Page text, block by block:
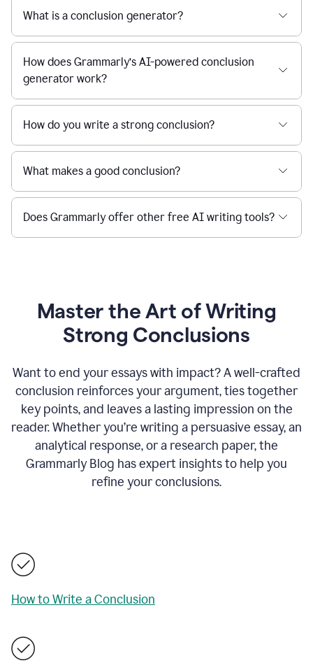
What is a conclusion generator?
How does Grammarly’s AI-powered conclusion
generator work?
How do you write a strong conclusion?
What makes a good conclusion?
Does Grammarly offer other free AI writing tools?
Master the Art of Writing
Strong Conclusions
Want to end your essays with impact? A well-crafted
conclusion reinforces your argument, ties together
key points, and leaves a lasting impression on the
reader. Whether you’re writing a persuasive essay, an
analytical response, or a research paper, the
Grammarly Blog has expert insights to help you
refine your conclusions.
How to Write a Conclusion